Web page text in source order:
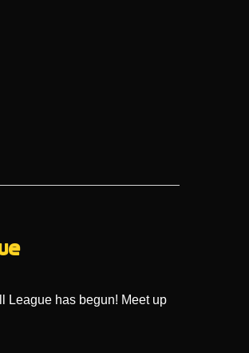
League has begun! Meet up